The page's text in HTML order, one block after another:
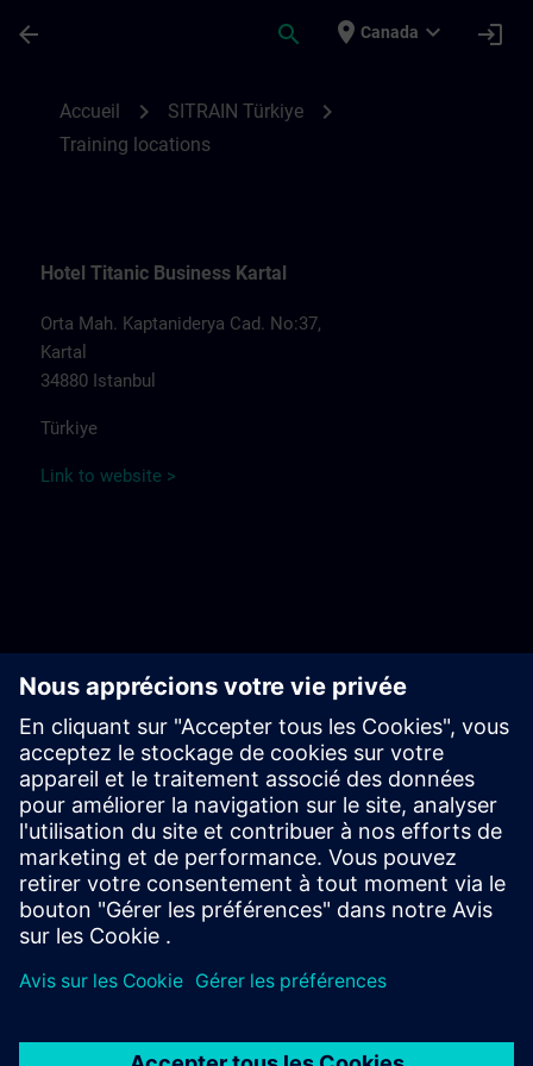
arrow_back search place Canada expand_more login
Accueil chevron_right SITRAIN Türkiye chevron_right
Training locations
Hotel Titanic Business Kartal
Orta Mah. Kaptaniderya Cad. No:37,
Kartal
34880 Istanbul
Türkiye
Link to website >